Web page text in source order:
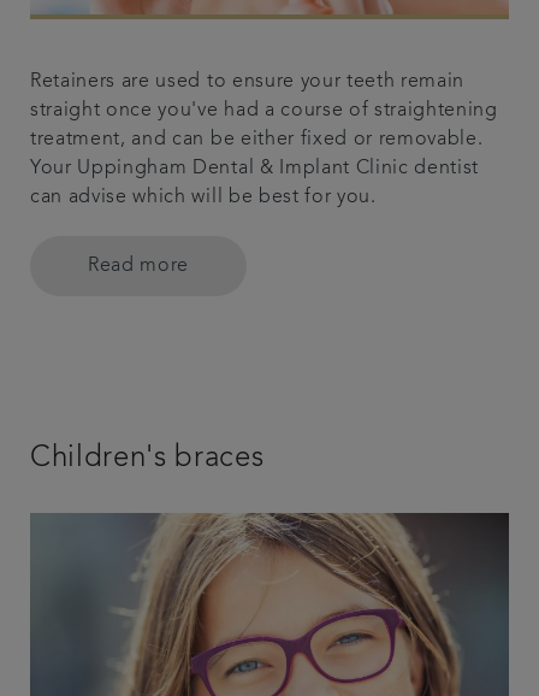
Retainers are used to ensure your teeth remain
straight once you've had a course of straightening
treatment, and can be either fixed or removable.
Your Uppingham Dental & Implant Clinic dentist
can advise which will be best for you.
Read more
Children's braces